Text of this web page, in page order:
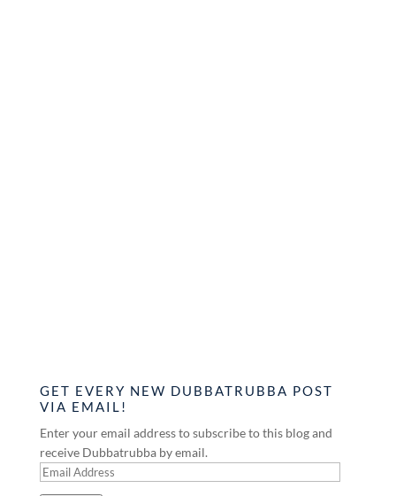
GET EVERY NEW DUBBATRUBBA POST
VIA EMAIL!
Enter your email address to subscribe to this blog and
receive Dubbatrubba by email.
Email